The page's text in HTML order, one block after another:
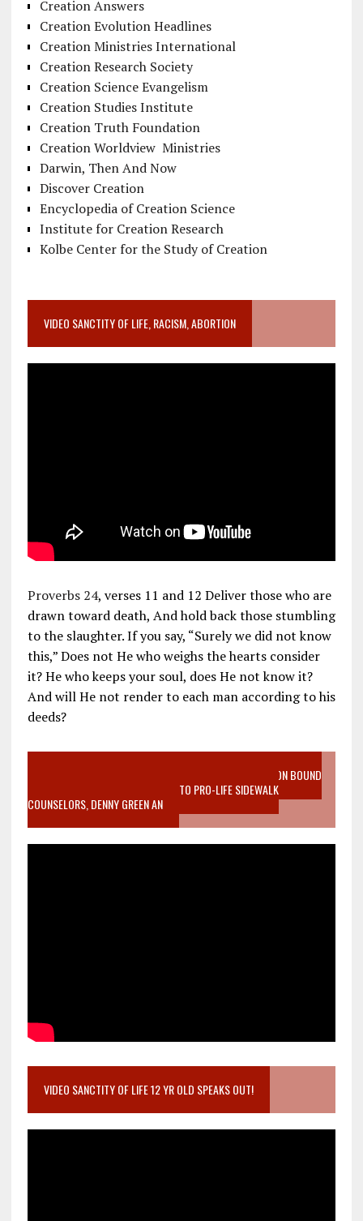
Creation Answers
Creation Evolution Headlines
Creation Ministries International
Creation Research Society
Creation Science Evangelism
Creation Studies Institute
Creation Truth Foundation
Creation Worldview Ministries
Darwin, Then And Now
Discover Creation
Encyclopedia of Creation Science
Institute for Creation Research
Kolbe Center for the Study of Creation
VIDEO SANCTITY OF LIFE, RACISM, ABORTION
Proverbs 24, verses 11 and 12 Deliver those who are
drawn toward death, And hold back those stumbling
to the slaughter. If you say, “Surely we did not know
this,” Does not He who weighs the hearts consider
it? He who keeps your soul, does He not know it?
And will He not render to each man according to his
deeds?
VIDEO SANCTITY OF LIFE EPIDEMIC RICHMOND ABORTION BOUND
MOTHER WHO STOPPED TO LISTEN TO PRO-LIFE SIDEWALK
COUNSELORS, DENNY GREEN AN
VIDEO SANCTITY OF LIFE 12 YR OLD SPEAKS OUT!